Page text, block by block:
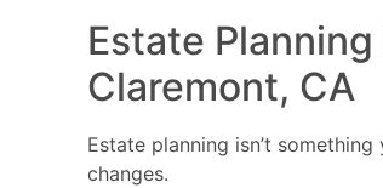
Estate
Claremont, CA
Estate planning isn’t
changes.